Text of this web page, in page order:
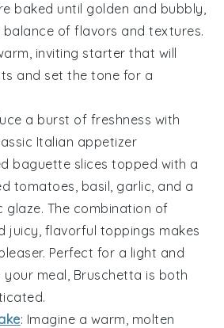
baked until golden and bubbly,
of flavors and textures.
inviting starter that will
and set the tone for a
a burst of freshness with
Italian appetizer
baguette slices topped with a
tomatoes, basil, garlic, and a
glaze. The combination of
juicy, flavorful toppings makes
Perfect for a light and
meal, Bruschetta is both
: Imagine a warm, molten